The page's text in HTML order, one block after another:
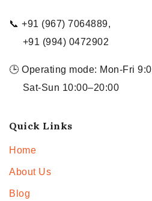
📞 +91 (967) 7064889,
+91 (994) 0472902
🕒 Operating mode: Mon-Fri
Sat-Sun 10:00–20:00
Quick Links
Home
About Us
Blog